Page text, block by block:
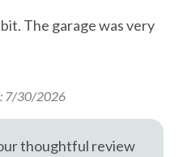
convenience, and
The garage was very
7/30/2026
thoughtful review